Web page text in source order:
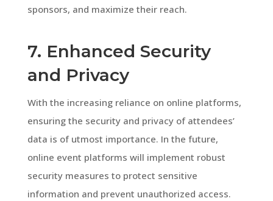
sponsors, and maximize their reach.
7. Enhanced Security
and Privacy
With the increasing reliance on online platforms,
ensuring the security and privacy of attendees’
data is of utmost importance. In the future,
online event platforms will implement robust
security measures to protect sensitive
information and prevent unauthorized access.